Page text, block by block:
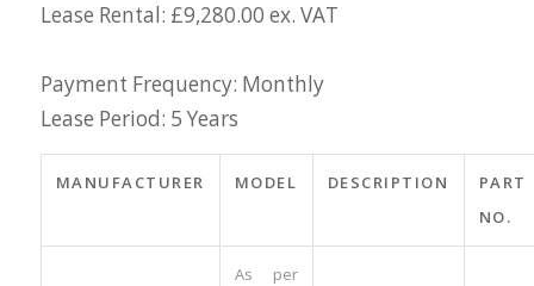
Lease Rental: £9,280.00 ex. VAT
Payment Frequency: Monthly
Lease Period: 5 Years
MANUFACTURER MODEL DESCRIPTION
PART
NO.
As per